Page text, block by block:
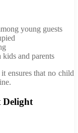
young guests
and parents
ensures that no child
Delight